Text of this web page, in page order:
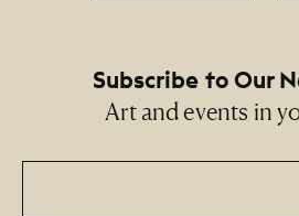
Subscribe to Our
Art and events in
Email